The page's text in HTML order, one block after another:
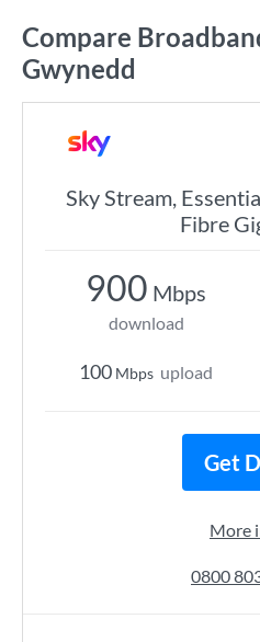
Compare
Gwynedd
Sky Stream,
Fibre
900 Mbps
download
100 Mbps upload
Get
More
0800